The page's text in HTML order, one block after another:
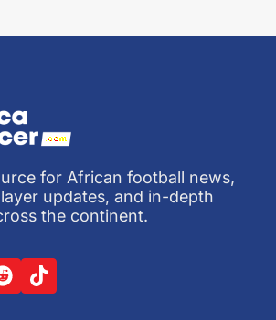
for African football news,
updates, and in-depth
the continent.